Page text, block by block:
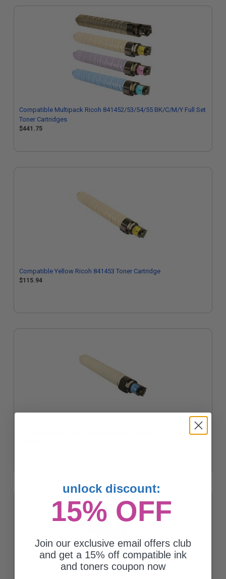
Compatible Multipack Ricoh 841452/53/54/55 BK/C/M/Y Full Set
Toner Cartridges
$441.75
Compatible Yellow Ricoh 841453 Toner Cartridge
$115.94
unlock discount:
15% OFF
Join our exclusive email offers club
and get a 15% off compatible ink
and toners coupon now